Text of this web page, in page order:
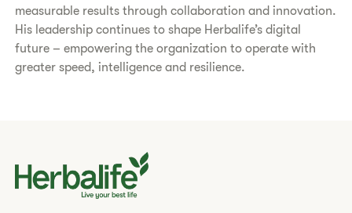
measurable results through collaboration and innovation.
His leadership continues to shape Herbalife’s digital
future – empowering the organization to operate with
greater speed, intelligence and resilience.